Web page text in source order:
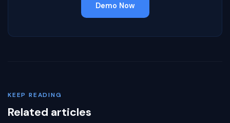
Demo Now
KEEP READING
Related articles